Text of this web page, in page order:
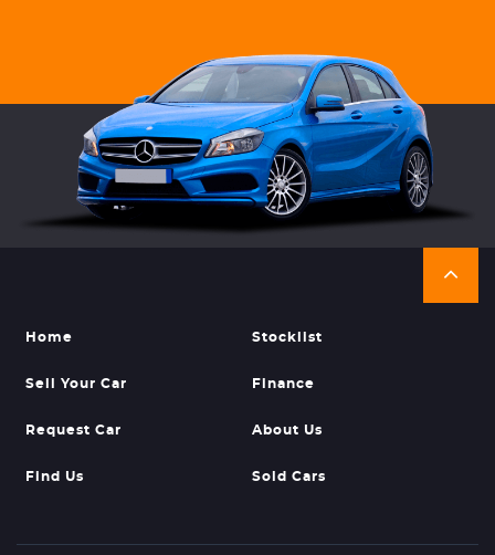
Home Stocklist
Sell Your Car Finance
Request Car About Us
Find Us Sold Cars